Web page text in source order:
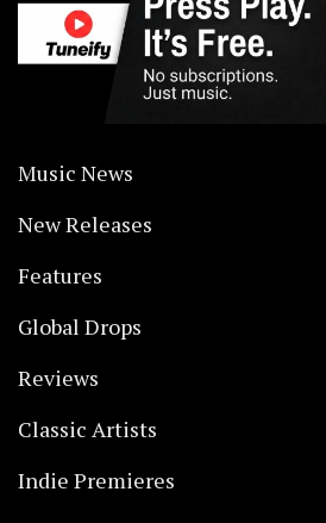
Music News
New Releases
Features
Global Drops
Reviews
Classic Artists
Indie Premieres